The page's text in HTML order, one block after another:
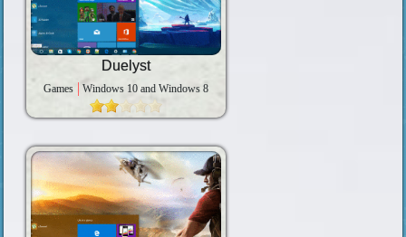
Duelyst
Games Windows 10 and Windows 8